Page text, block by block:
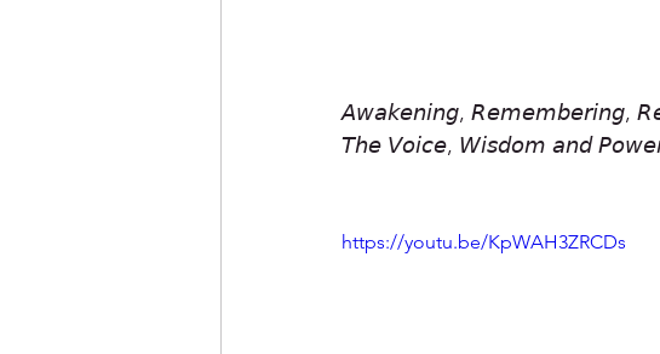
𝘈𝘸𝘢𝘬𝘦𝘯𝘪𝘯𝘨, 𝘙𝘦𝘮𝘦𝘮𝘣𝘦𝘳𝘪𝘯𝘨,
𝘛𝘩𝘦 𝘝𝘰𝘪𝘤𝘦, 𝘞𝘪𝘴𝘥𝘰𝘮 𝘢𝘯𝘥
https://youtu.be/KpWAH3ZRCDs